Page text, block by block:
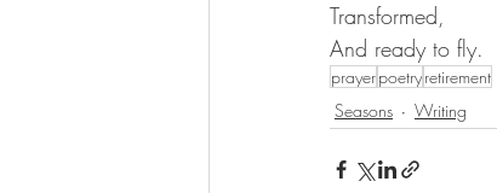
Transformed,
And ready to fly.
prayerpoetryretirement
Seasons
Writing